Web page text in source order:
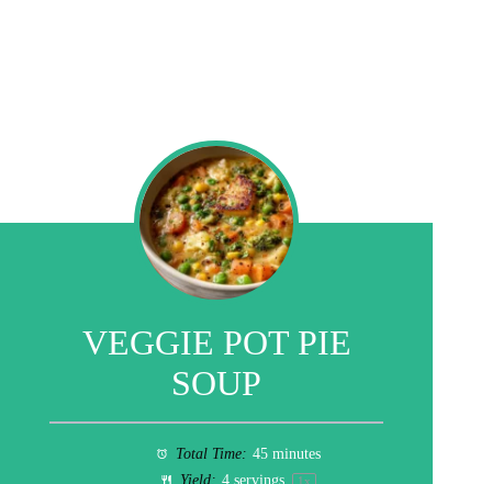
VEGGIE POT PIE
SOUP
Total Time: 45 minutes
Yield: 4 servings 1x